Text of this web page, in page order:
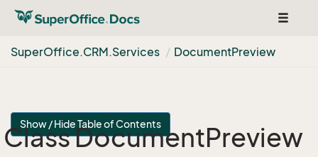
Toggle
SuperOffice.CRM.Services DocumentPreview
Show / Hide Table of Contents
Class DocumentPreview